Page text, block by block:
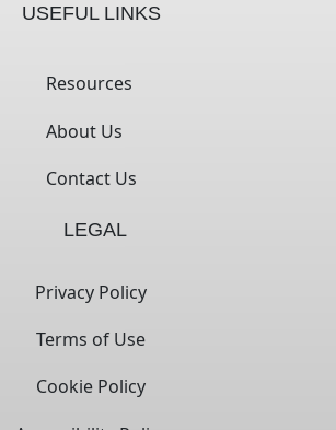
USEFUL LINKS
Resources
About Us
Contact Us
LEGAL
Privacy Policy
Terms of Use
Cookie Policy